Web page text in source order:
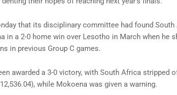
that its disciplinary committee had found
in a 2-0 home win over Lesotho in March when he
in previous Group C games.
awarded a 3-0 victory, with South Africa stripped
while Mokoena was given a warning.